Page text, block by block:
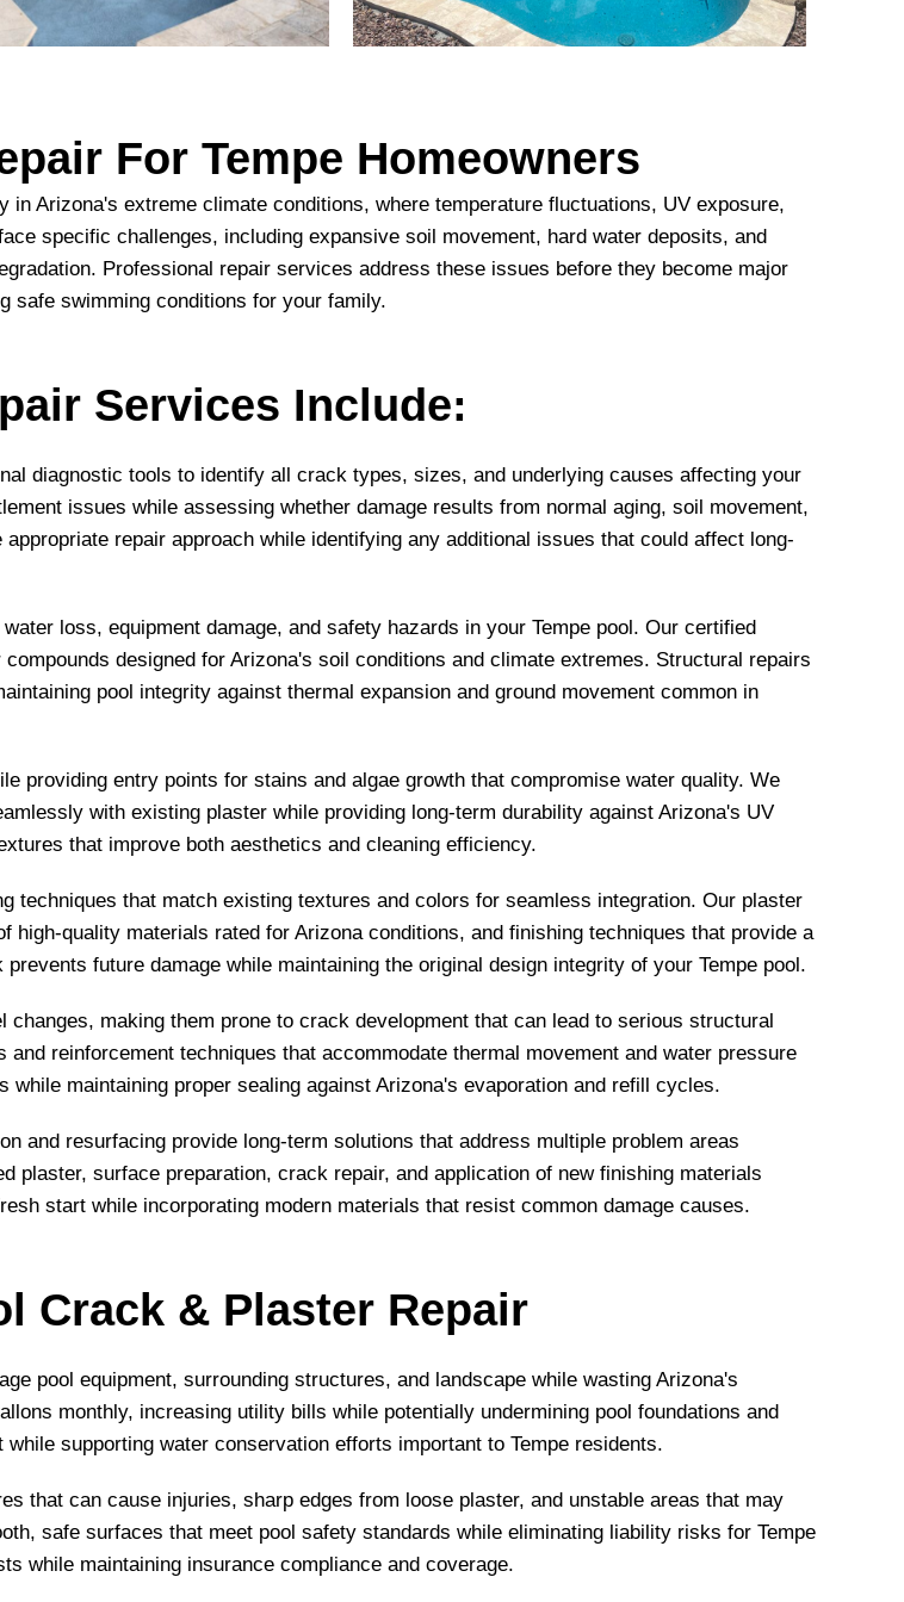
For Tempe Homeowners
Arizona's extreme climate conditions, where temperature fluctuations, UV exposure,
specific challenges, including expansive soil movement, hard water deposits, and
Professional repair services address these issues before they become major
safe swimming conditions for your family.
Services Include:
diagnostic tools to identify all crack types, sizes, and underlying causes affecting your
issues while assessing whether damage results from normal aging, soil movement,
repair approach while identifying any additional issues that could affect long-
loss, equipment damage, and safety hazards in your Tempe pool. Our certified
designed for Arizona's soil conditions and climate extremes. Structural repairs
pool integrity against thermal expansion and ground movement common in
providing entry points for stains and algae growth that compromise water quality. We
with existing plaster while providing long-term durability against Arizona's UV
that improve both aesthetics and cleaning efficiency.
techniques that match existing textures and colors for seamless integration. Our plaster
quality materials rated for Arizona conditions, and finishing techniques that provide a
future damage while maintaining the original design integrity of your Tempe pool.
making them prone to crack development that can lead to serious structural
reinforcement techniques that accommodate thermal movement and water pressure
maintaining proper sealing against Arizona's evaporation and refill cycles.
and resurfacing provide long-term solutions that address multiple problem areas
plaster, surface preparation, crack repair, and application of new finishing materials
start while incorporating modern materials that resist common damage causes.
Crack & Plaster Repair
pool equipment, surrounding structures, and landscape while wasting Arizona's
monthly, increasing utility bills while potentially undermining pool foundations and
supporting water conservation efforts important to Tempe residents.
that can cause injuries, sharp edges from loose plaster, and unstable areas that may
safe surfaces that meet pool safety standards while eliminating liability risks for Tempe
while maintaining insurance compliance and coverage.